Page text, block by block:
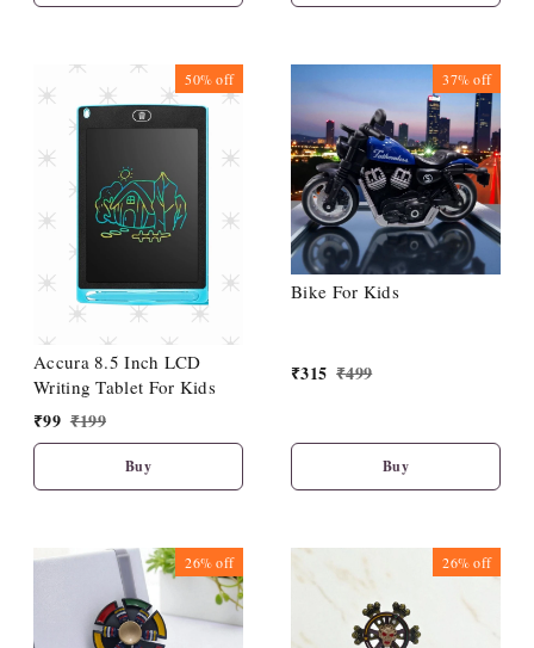
50%off
Accura 8.5 Inch LCD
Writing Tablet For Kids
₹99 ₹199
Buy
37%off
Bike For Kids
₹315 ₹499
Buy
26%off 26%off